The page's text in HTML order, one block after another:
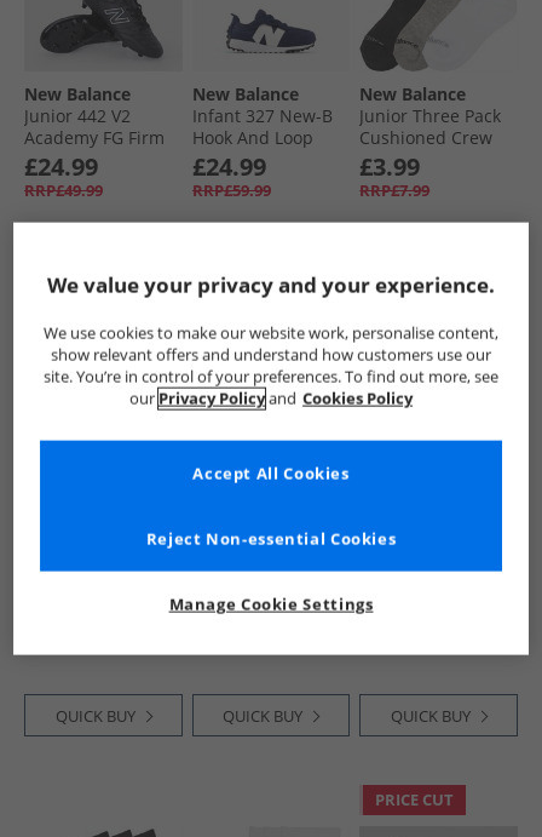
New Balance
Junior 442 V2
Academy FG Firm
Ground Football
Boots Black/​White
£24.99
RRP£49.99
New Balance
Infant 327 New-B
Hook And Loop
Trainers Navy/​
White
£24.99
RRP£59.99
New Balance
Junior Three Pack
Cushioned Crew
Socks Multi
£3.99
RRP£7.99
HALF PRICEOR
LESS
Junior 550 Trainers
QUICK BUY
HALF PRICEOR
LESS
New Balance
Junior Three Pack
Cushioned Crew
Socks White
£3.99
QUICK BUY
NEWIN
New Balance
Junior 370 Trainers
£34.99
QUICK BUY
PRICE CUT
We value your privacy and your experience.
We use cookies to make our website work, personalise content,
show relevant offers and understand how customers use our
site. You’re in control of your preferences. To find out more, see
our Privacy Policyand Cookies Policy
Manage Cookie Settings
Reject Non-essential Cookies
Accept All Cookies